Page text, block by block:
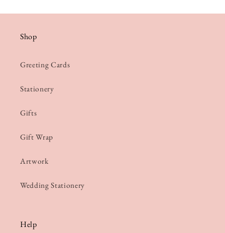
Shop
Greeting Cards
Stationery
Gifts
Gift Wrap
Artwork
Wedding Stationery
Help